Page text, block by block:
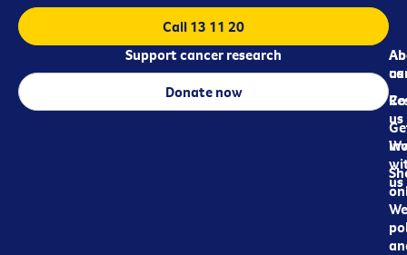
us
us
us
Call 13 11 20
Support cancer research
Donate now